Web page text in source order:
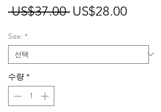
US$37.00 일
가
US$28.00
가
Size: *
수량 *